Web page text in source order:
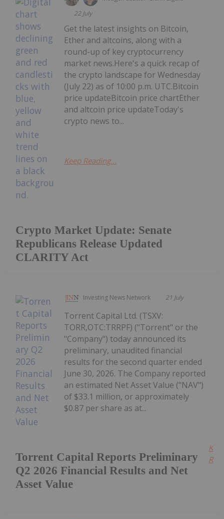
22 July
Crypto Market Update: Senate
Republicans Release Updated
CLARITY Act
Get the latest insights on Bitcoin,
Ether and altcoins, along with a
round-up of key cryptocurrency
market news.Here's a quick recap of
the crypto landscape for Wednesday
(July 22) as of 10:00 p.m. UTC.Bitcoin
price updateBitcoin price chartEther
and altcoin price updateToday's
crypto news to...
Keep Reading...
Investing News Network 21 July
Torrent Capital Reports Preliminary
Q2 2026 Financial Results and Net
Asset Value
Torrent Capital Ltd. (TSXV:
TORR,OTC:TRRPF) ("Torrent" or the
"Company") today announced its
preliminary, unaudited financial
results for the second quarter ended
June 30, 2026. The Company reported
an estimated Net Asset Value ("NAV")
of $33.1 million, or approximately
$0.87 per share as at...